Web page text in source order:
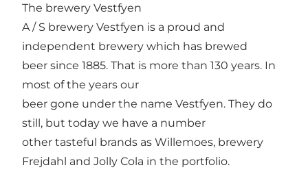
The brewery Vestfyen
A / S brewery Vestfyen is a proud and
independent brewery which has brewed
beer since 1885. That is more than 130 years. In
most of the years our
beer gone under the name Vestfyen. They do
still, but today we have a number
other tasteful brands as Willemoes, brewery
Frejdahl and Jolly Cola in the portfolio.